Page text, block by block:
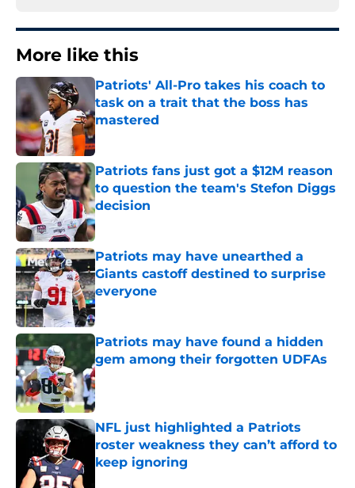
More like this
Patriots' All-Pro takes his coach to
task on a trait that the boss has
mastered
Published by on Invalid Date
Patriots fans just got a $12M reason
to question the team's Stefon Diggs
decision
Published by on Invalid Date
Patriots may have unearthed a
Giants castoff destined to surprise
everyone
Published by on Invalid Date
Patriots may have found a hidden
gem among their forgotten UDFAs
Published by on Invalid Date
NFL just highlighted a Patriots
roster weakness they can’t afford to
keep ignoring